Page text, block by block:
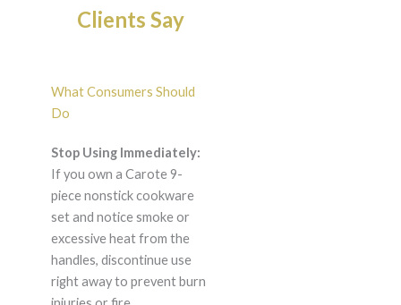
Clients Say
What Consumers Should
Do
Stop Using Immediately:
If you own a Carote 9-
piece nonstick cookware
set and notice smoke or
excessive heat from the
handles, discontinue use
right away to prevent burn